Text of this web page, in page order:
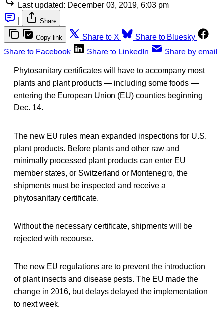
Last updated: December 03, 2019, 6:03 pm
Share
Copy link Share to X
Share to Bluesky
Share to Facebook
Share to LinkedIn Share by email
Phytosanitary certificates will have to accompany most
plants and plant products — including some foods —
entering the European Union (EU) counties beginning
Dec. 14.
The new EU rules mean expanded inspections for U.S.
plant products. Before plants and other raw and
minimally processed plant products can enter EU
member states, or Switzerland or Montenegro, the
shipments must be inspected and receive a
phytosanitary certificate.
Without the necessary certificate, shipments will be
rejected with recourse.
The new EU regulations are to prevent the introduction
of plant insects and disease pests. The EU made the
change in 2016, but delays delayed the implementation
to next week.